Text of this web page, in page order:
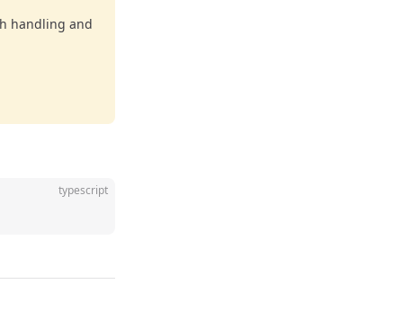
handling and
typescript